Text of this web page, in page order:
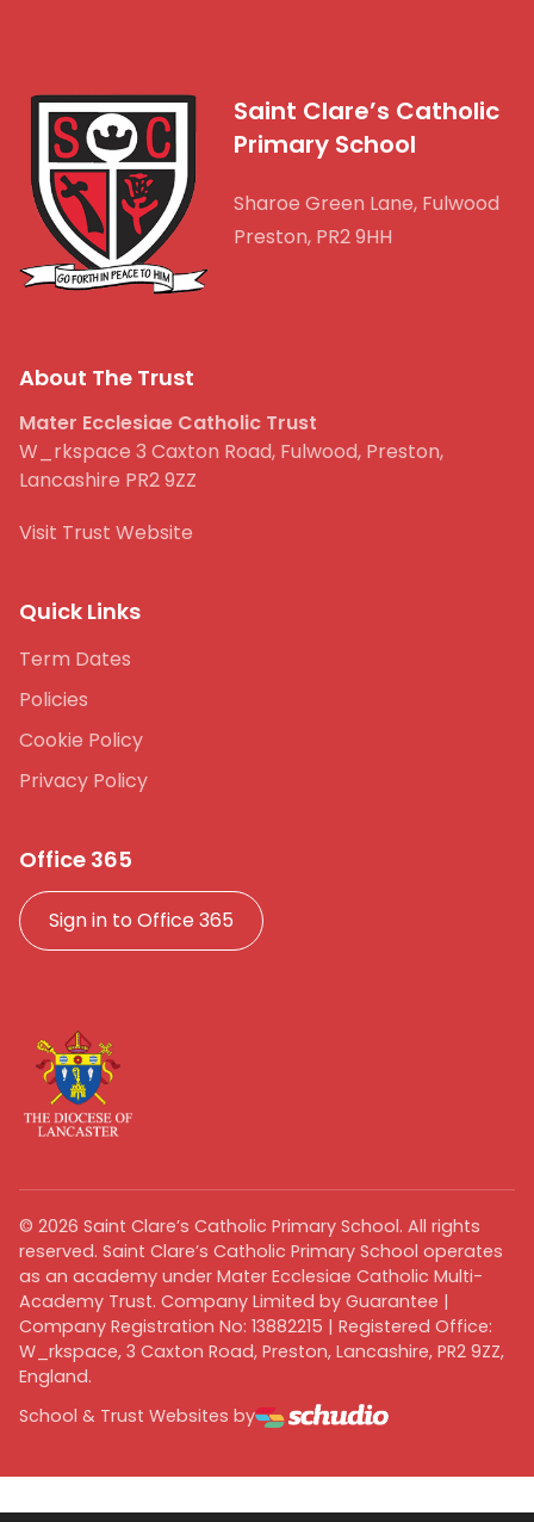
Saint Clare’s Catholic
Primary School
Sharoe Green Lane, Fulwood
Preston, PR2 9HH
About The Trust
Mater Ecclesiae Catholic Trust
W_rkspace 3 Caxton Road, Fulwood, Preston,
Lancashire PR2 9ZZ
Visit Trust Website
Quick Links
Term Dates
Policies
Cookie Policy
Privacy Policy
Office 365
Sign in to Office 365
© 2026 Saint Clare’s Catholic Primary School. All rights
reserved. Saint Clare’s Catholic Primary School operates
as an academy under Mater Ecclesiae Catholic Multi-
Academy Trust. Company Limited by Guarantee |
Company Registration No: 13882215 | Registered Office:
W_rkspace, 3 Caxton Road, Preston, Lancashire, PR2 9ZZ,
England.
School & Trust Websites by